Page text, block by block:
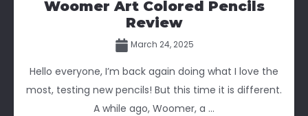
Woomer Art Colored Pencils
Review
March 24, 2025
Hello everyone, I’m back again doing what I love the
most, testing new pencils! But this time it is different.
A while ago, Woomer, a ...